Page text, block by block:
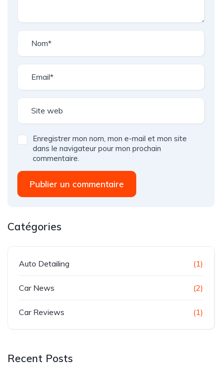
Enregistrer mon nom, mon e-mail et mon site
dans le navigateur pour mon prochain
commentaire.
Publier un commentaire
Catégories
Auto Detailing (1)
Car News (2)
Car Reviews (1)
Recent Posts